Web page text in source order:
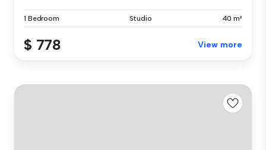
1 Bedroom Studio 40 m²
$ 778 View more